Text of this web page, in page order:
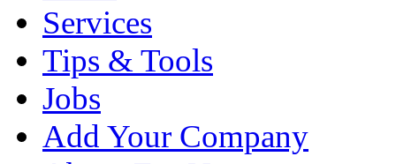
Services
Tips & Tools
Jobs
Add Your Company